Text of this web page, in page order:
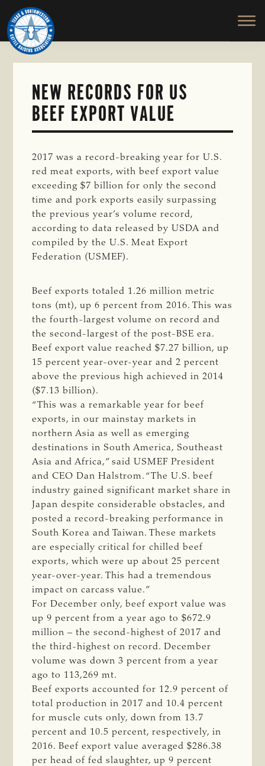
Skip
to
main
content
TEXAS
SOUTHWESTERN
CATTLE
RAISERS
ASSOCIATION
Honor
and
Protect
the
NEW RECORDS FOR US
BEEF EXPORT VALUE
2017 was a record-breaking year for U.S.
red meat exports, with beef export value
exceeding $7 billion for only the second
time and pork exports easily surpassing
the previous year’s volume record,
according to data released by USDA and
compiled by the U.S. Meat Export
Federation (USMEF).
Beef exports totaled 1.26 million metric
tons (mt), up 6 percent from 2016. This was
the fourth-largest volume on record and
the second-largest of the post-BSE era.
Beef export value reached $7.27 billion, up
15 percent year-over-year and 2 percent
above the previous high achieved in 2014
($7.13 billion).
“This was a remarkable year for beef
exports, in our mainstay markets in
northern Asia as well as emerging
destinations in South America, Southeast
Asia and Africa,” said USMEF President
and CEO Dan Halstrom. “The U.S. beef
industry gained significant market share in
Japan despite considerable obstacles, and
posted a record-breaking performance in
South Korea and Taiwan. These markets
are especially critical for chilled beef
exports, which were up about 25 percent
year-over-year. This had a tremendous
impact on carcass value.”
For December only, beef export value was
up 9 percent from a year ago to $672.9
million – the second-highest of 2017 and
the third-highest on record. December
volume was down 3 percent from a year
ago to 113,269 mt.
Beef exports accounted for 12.9 percent of
total production in 2017 and 10.4 percent
for muscle cuts only, down from 13.7
percent and 10.5 percent, respectively, in
2016. Beef export value averaged $286.38
per head of fed slaughter, up 9 percent